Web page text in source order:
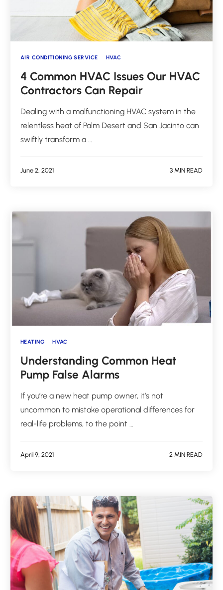
AIR CONDITIONING SERVICE HVAC
4 Common HVAC Issues Our HVAC
Contractors Can Repair
Dealing with a malfunctioning HVAC system in the
relentless heat of Palm Desert and San Jacinto can
swiftly transform a …
June 2, 2021 3 MIN READ
HEATING HVAC
Understanding Common Heat
Pump False Alarms
If you’re a new heat pump owner, it’s not
uncommon to mistake operational differences for
real-life problems, to the point …
April 9, 2021 2 MIN READ